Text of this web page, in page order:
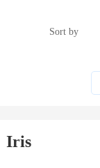
Sort by
Iris